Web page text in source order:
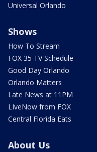
Universal Orlando
Shows
How To Stream
FOX 35 TV Schedule
Good Day Orlando
Orlando Matters
Late News at 11PM
LIveNow from FOX
Central Florida Eats
About Us